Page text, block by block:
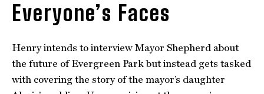
Everyone’s Faces
Henry intends to interview Mayor Shepherd about
the future of Evergreen Park but instead gets tasked
with covering the story of the mayor’s daughter